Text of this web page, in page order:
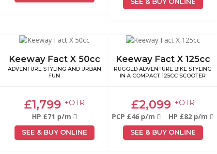
Keeway Fact X 50cc
ADVENTURE STYLING AND URBAN
FUN
£1,799 +OTR
HP £71 p/m
SEE & BUY ONLINE
Keeway Fact X 125cc
RUGGED ADVENTURE BIKE STYLING
IN A COMPACT 125CC SCOOTER
£2,099 +OTR
PCP £46 p/m HP £82 p/m
SEE & BUY ONLINE